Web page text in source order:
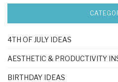
4TH OF JULY IDEAS
AESTHETIC & PRODUCTIVITY
BIRTHDAY IDEAS